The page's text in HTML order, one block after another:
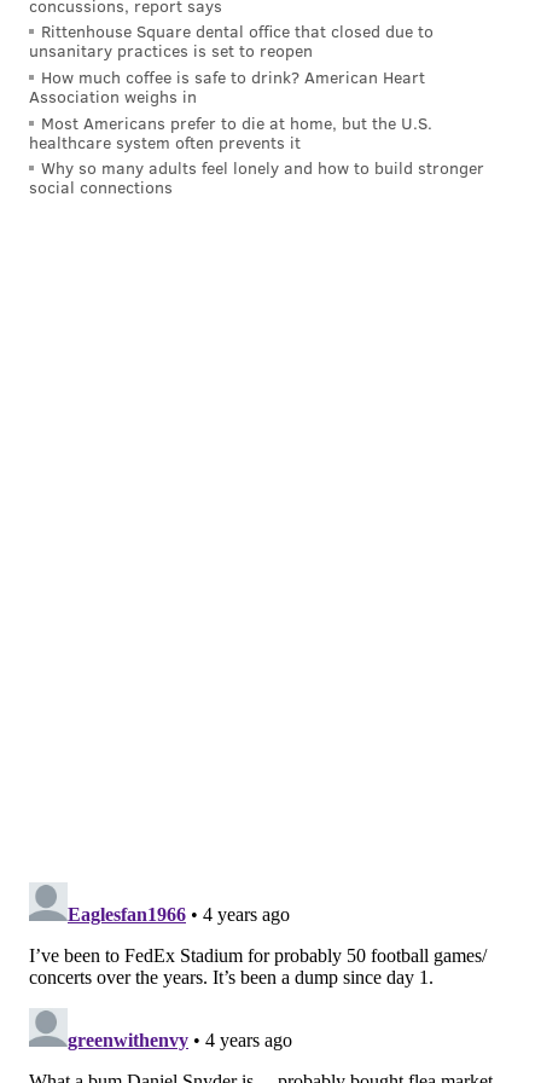
FedExField, which opened in 1997, has been a mess
this season and also has shown signs of disrepair
during other games.
During the Football Team's home opener against the
Los Angeles Chargers in September, a pipe burst in an
upper section of the stadium and showered fans with
onto each other and nearly running into
dancers.
The Football Team, who were eliminated from playoff
contention on Sunday, have had a rough go in recent
years after becoming the center of an
NFL
concussions, report says
Rittenhouse Square dental office that closed due to
unsanitary practices is set to reopen
How much coffee is safe to drink? American Heart
Association weighs in
Most Americans prefer to die at home, but the U.S.
healthcare system often prevents it
Why so many adults feel lonely and how to build stronger
social connections